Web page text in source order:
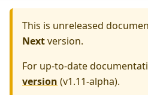
This is unreleased
Nextversion.
For up-to-date
version (v1.11-alpha).